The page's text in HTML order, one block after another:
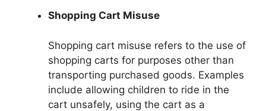
Shopping Cart Misuse
Shopping cart misuse refers to the use of
shopping carts for purposes other than
transporting purchased goods. Examples
include allowing children to ride in the
cart unsafely, using the cart as a